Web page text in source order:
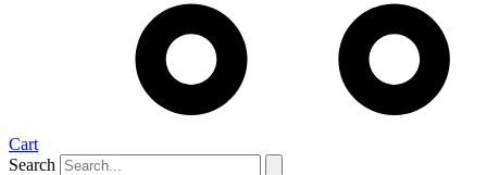
Cart
Search